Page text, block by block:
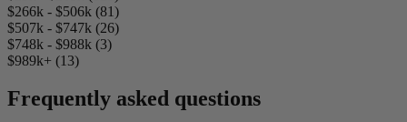
$266k - $506k (81)
$507k - $747k (26)
$748k - $988k (3)
$989k+ (13)
Frequently asked questions